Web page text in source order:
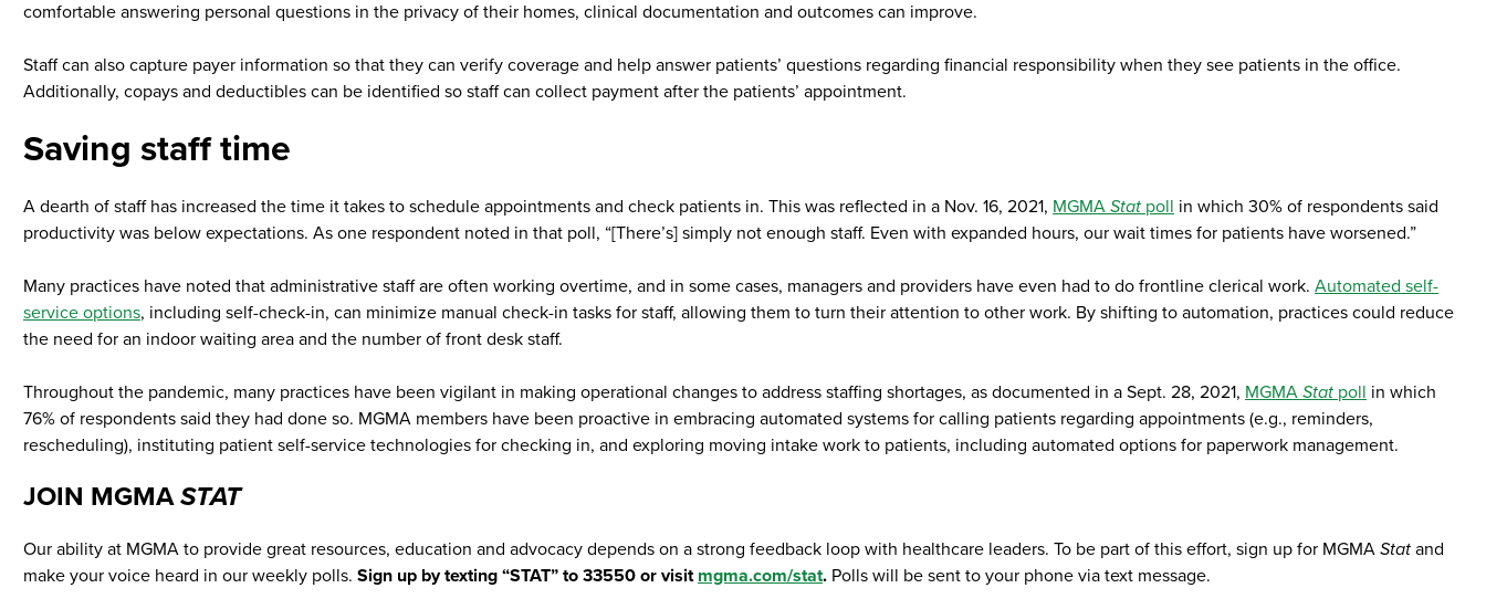
comfortable answering personal questions in the privacy of their homes, clinical documentation and outcomes can improve.
Staff can also capture payer information so that they can verify coverage and help answer patients’ questions regarding financial responsibility when they see patients in the office.
Additionally, copays and deductibles can be identified so staff can collect payment after the patients’ appointment.
Saving staff time
A dearth of staff has increased the time it takes to schedule appointments and check patients in. This was reflected in a Nov. 16, 2021, MGMA Stat poll in which 30% of respondents said
productivity was below expectations. As one respondent noted in that poll, “[There’s] simply not enough staff. Even with expanded hours, our wait times for patients have worsened.”
Many practices have noted that administrative staff are often working overtime, and in some cases, managers and providers have even had to do frontline clerical work. Automated self-
service options, including self-check-in, can minimize manual check-in tasks for staff, allowing them to turn their attention to other work. By shifting to automation, practices could reduce
the need for an indoor waiting area and the number of front desk staff.
Throughout the pandemic, many practices have been vigilant in making operational changes to address staffing shortages, as documented in a Sept. 28, 2021, MGMA Stat poll in which
76% of respondents said they had done so. MGMA members have been proactive in embracing automated systems for calling patients regarding appointments (e.g., reminders,
rescheduling), instituting patient self-service technologies for checking in, and exploring moving intake work to patients, including automated options for paperwork management.
JOIN MGMASTAT
Our ability at MGMA to provide great resources, education and advocacy depends on a strong feedback loop with healthcare leaders. To be part of this effort, sign up for MGMA Stat and
make your voice heard in our weekly polls. Sign up by texting “STAT” to 33550 or visit mgma.com/stat. Polls will be sent to your phone via text message.